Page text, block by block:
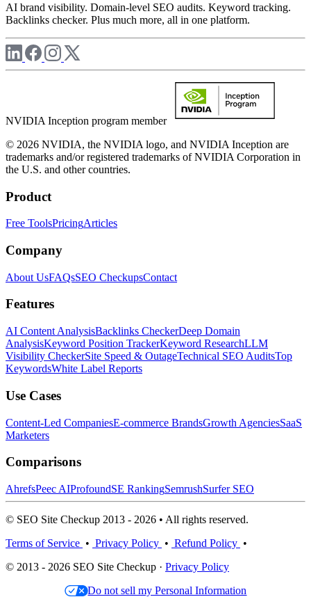
AI brand visibility. Domain-level SEO audits. Keyword tracking.
Backlinks checker. Plus much more, all in one platform.
NVIDIA Inception program member
© 2026 NVIDIA, the NVIDIA logo, and NVIDIA Inception are
trademarks and/or registered trademarks of NVIDIA Corporation in
the U.S. and other countries.
Product
Free ToolsPricingArticles
Company
About UsFAQsSEO CheckupsContact
Features
AI Content AnalysisBacklinks CheckerDeep Domain
AnalysisKeyword Position TrackerKeyword ResearchLLM
Visibility CheckerSite Speed & OutageTechnical SEO AuditsTop
KeywordsWhite Label Reports
Use Cases
Content-Led CompaniesE-commerce BrandsGrowth AgenciesSaaS
Marketers
Comparisons
AhrefsPeec AIProfoundSE RankingSemrushSurfer SEO
© SEO Site Checkup 2013 - 2026 • All rights reserved.
Terms of Service • Privacy Policy • Refund Policy •
© 2013 - 2026 SEO Site Checkup · Privacy Policy
Do not sell my Personal Information